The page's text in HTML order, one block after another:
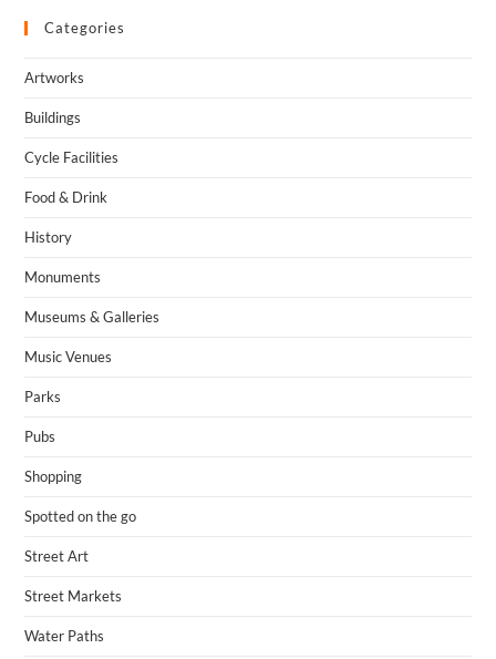
Categories
Artworks
Buildings
Cycle Facilities
Food & Drink
History
Monuments
Museums & Galleries
Music Venues
Parks
Pubs
Shopping
Spotted on the go
Street Art
Street Markets
Water Paths